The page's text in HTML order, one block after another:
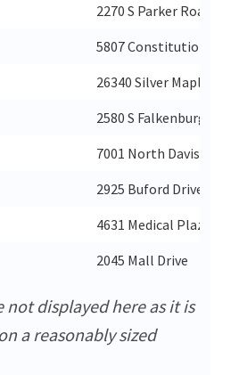
2270 S Parker Road
5807 Constitution Ave
26340 Silver Maple
2580 S Falkenburg Rd
7001 North Davis
2925 Buford Drive
4631 Medical Plaza Way
2045 Mall Drive
not displayed here as it is
a reasonably sized